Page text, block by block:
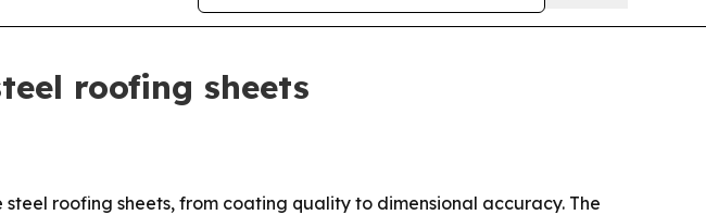
roofing sheets
roofing sheets, from coating quality to dimensional accuracy. The